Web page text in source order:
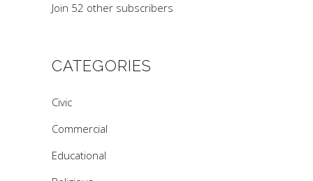
Join 52 other subscribers
CATEGORIES
Civic
Commercial
Educational